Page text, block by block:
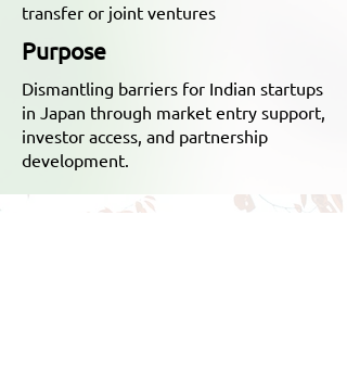
transfer or joint ventures
Purpose
Dismantling barriers for Indian startups
in Japan through market entry support,
investor access, and partnership
development.